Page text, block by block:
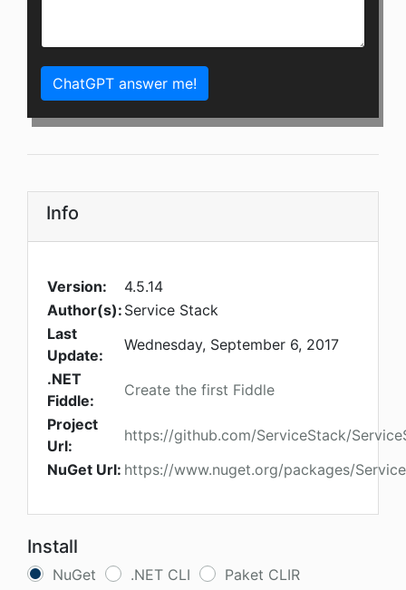
ChatGPT answer me!
Info
Version:
4.5.14
Author(s): Service Stack
Last
Update:
Wednesday, September 6, 2017
.NET
Fiddle:
Create the first Fiddle
Project
Url:
https://github.com/ServiceStack/
NuGet Url: https://www.nuget.org/packages/
Install
NuGet .NET CLI
Paket CLIR